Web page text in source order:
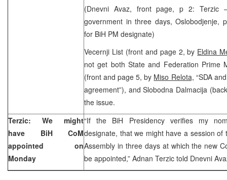
(Dnevni Avaz, front page, p 2: Terzic
government in three days, Oslobodjenje,
for BiH PM designate)
Vecernji List (front and page 2, by Eldina
not get both State and Federation Prime
(front and page 5, by Miso Relota, “SDA
agreement”), and Slobodna Dalmacija
the issue.
Terzic: We might
have BiH CoM
appointed on
Monday
“If the BiH Presidency verifies my
designate, that we might have a session of
Assembly in three days at which the new
be appointed,” Adnan Terzic told Dnevni